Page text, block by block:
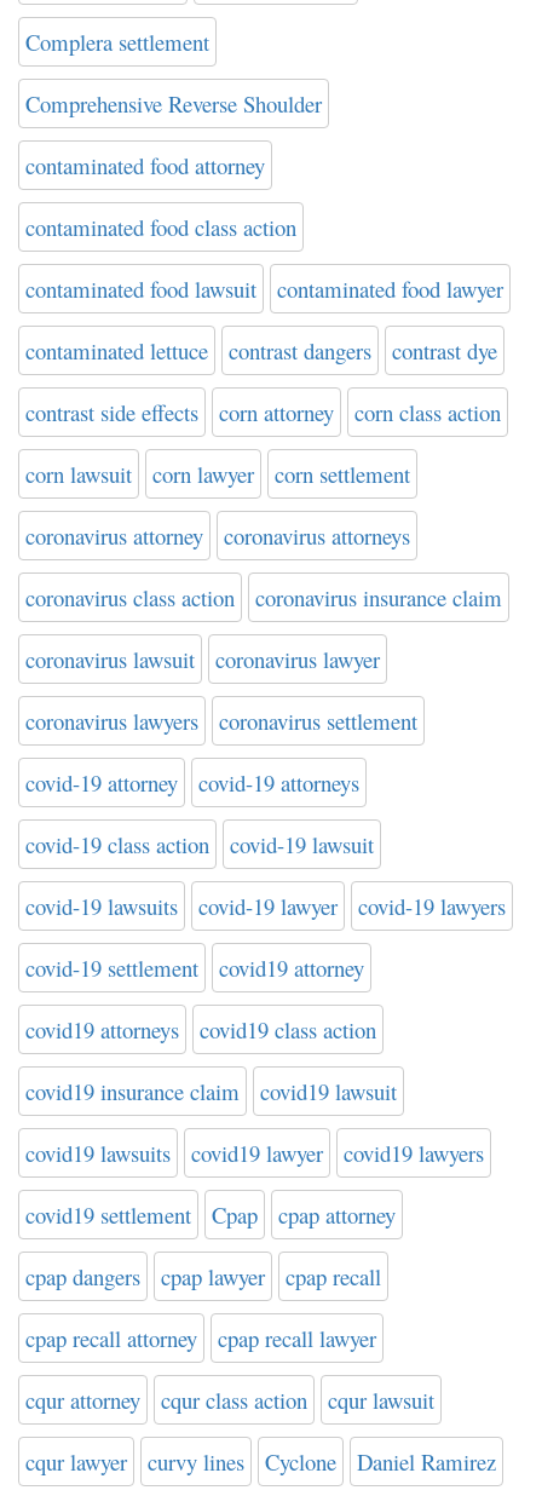
Complera settlement
Comprehensive Reverse Shoulder
contaminated food attorney
contaminated food class action
contaminated food lawsuit contaminated food lawyer
contaminated lettuce contrast dangers contrast dye
contrast side effects corn attorney corn class action
corn lawsuit corn lawyer corn settlement
coronavirus attorney coronavirus attorneys
coronavirus class action coronavirus insurance claim
coronavirus lawsuit coronavirus lawyer
coronavirus lawyers coronavirus settlement
covid-19 attorney covid-19 attorneys
covid-19 class action covid-19 lawsuit
covid-19 lawsuits covid-19 lawyer covid-19 lawyers
covid-19 settlement covid19 attorney
covid19 attorneys covid19 class action
covid19 insurance claim covid19 lawsuit
covid19 lawsuits covid19 lawyer covid19 lawyers
covid19 settlement Cpap cpap attorney
cpap dangers cpap lawyer cpap recall
cpap recall attorney cpap recall lawyer
cqur attorney cqur class action cqur lawsuit
cqur lawyer curvy lines Cyclone Daniel Ramirez